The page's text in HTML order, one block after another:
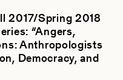
2017/Spring 2018
“Angers,
Anthropologists
Democracy, and